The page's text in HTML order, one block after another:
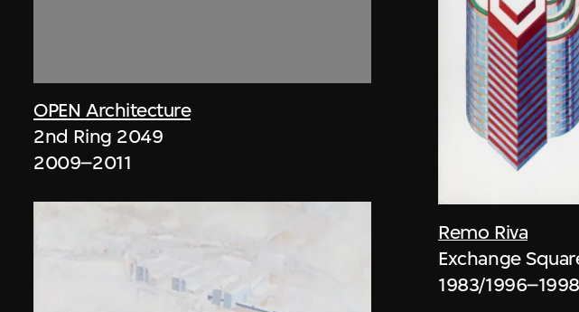
OPEN Architecture
2nd Ring 2049
2009–2011
Remo Riva
Exchange
1983/1996–1998